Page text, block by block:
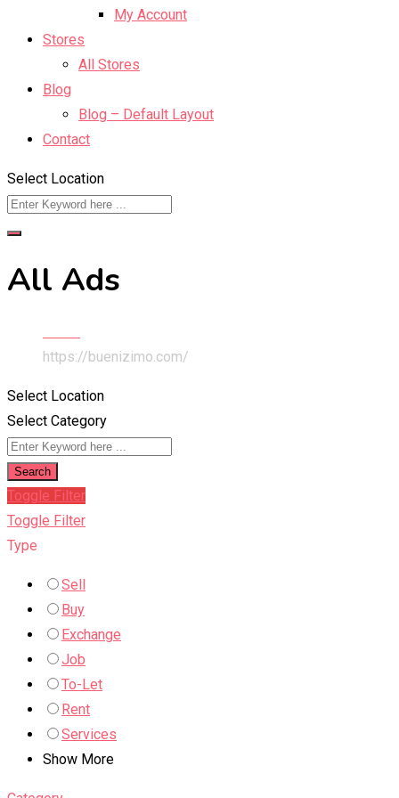
My Account
Stores
All Stores
Blog
Blog – Default Layout
Contact
Select Location
All Ads
https://buenizimo.com/
Select Location
Select Category
Search
Toggle Filter
Toggle Filter
Type
Sell
Buy
Exchange
Job
To-Let
Rent
Services
Show More